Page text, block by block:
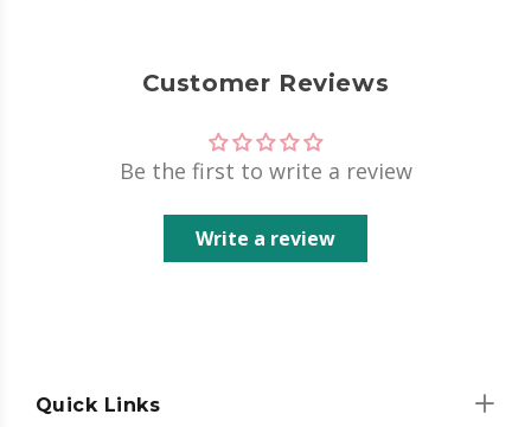
Customer Reviews
Be the first to write a review
Write a review
Quick Links